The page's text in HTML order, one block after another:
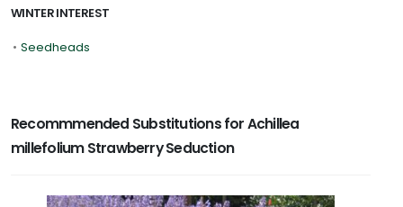
WINTER INTEREST
• Seedheads
Recommmended Substitutions for Achillea
millefolium Strawberry Seduction